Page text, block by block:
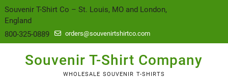
content
Souvenir T-Shirt Co – St. Louis, MO and London,
England
800-325-0889
orders@souvenirtshirtco.com
Souvenir T-Shirt Company
WHOLESALE SOUVENIR T-SHIRTS